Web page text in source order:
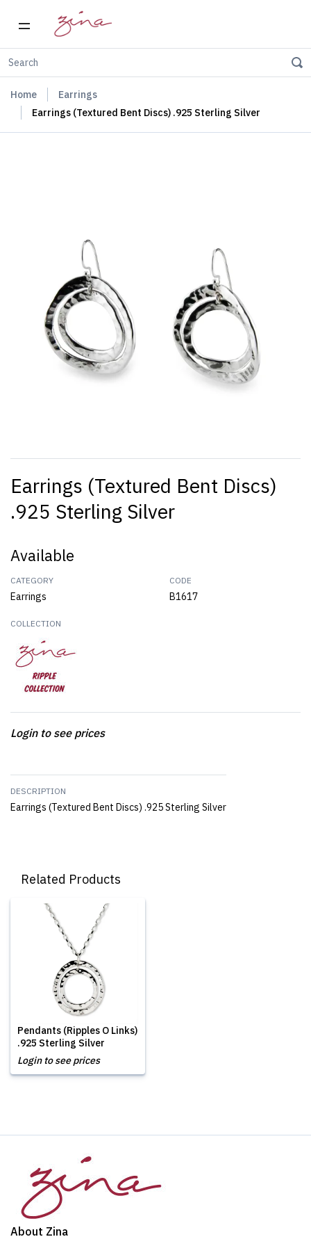
Home
Earrings
Earrings (Textured Bent Discs) .925 Sterling Silver
Earrings (Textured Bent Discs)
.925 Sterling Silver
Available
CATEGORY
Earrings
CODE
B1617
COLLECTION
Login to see prices
DESCRIPTION
Earrings (Textured Bent Discs) .925 Sterling Silver
Related Products
Pendants (Ripples O Links)
.925 Sterling Silver
Login to see prices
About Zina